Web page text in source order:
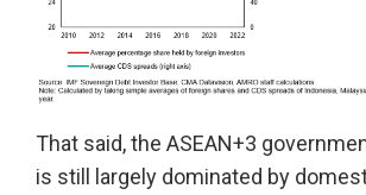
That said, the ASEAN+3
is still largely dominated by